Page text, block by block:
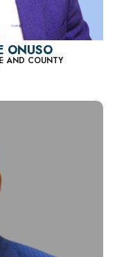
ONUSO
AND COUNTY